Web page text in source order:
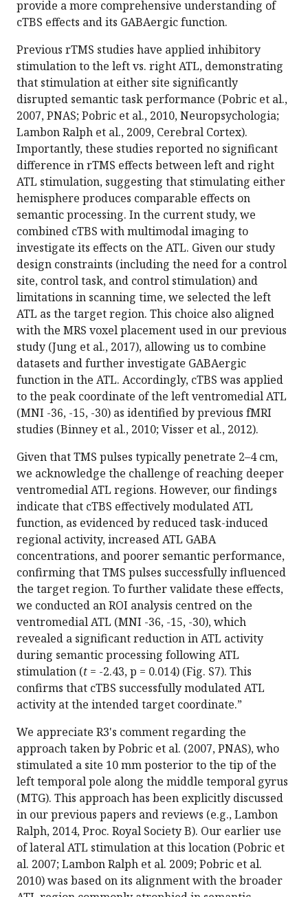
provide a more comprehensive understanding of
cTBS effects and its GABAergic function.
Previous rTMS studies have applied inhibitory
stimulation to the left vs. right ATL, demonstrating
that stimulation at either site significantly
disrupted semantic task performance (Pobric et al.,
2007, PNAS; Pobric et al., 2010, Neuropsychologia;
Lambon Ralph et al., 2009, Cerebral Cortex).
Importantly, these studies reported no significant
difference in rTMS effects between left and right
ATL stimulation, suggesting that stimulating either
hemisphere produces comparable effects on
semantic processing. In the current study, we
combined cTBS with multimodal imaging to
investigate its effects on the ATL. Given our study
design constraints (including the need for a control
site, control task, and control stimulation) and
limitations in scanning time, we selected the left
ATL as the target region. This choice also aligned
with the MRS voxel placement used in our previous
study (Jung et al., 2017), allowing us to combine
datasets and further investigate GABAergic
function in the ATL. Accordingly, cTBS was applied
to the peak coordinate of the left ventromedial ATL
(MNI -36, -15, -30) as identified by previous fMRI
studies (Binney et al., 2010; Visser et al., 2012).
Given that TMS pulses typically penetrate 2–4 cm,
we acknowledge the challenge of reaching deeper
ventromedial ATL regions. However, our findings
indicate that cTBS effectively modulated ATL
function, as evidenced by reduced task-induced
regional activity, increased ATL GABA
concentrations, and poorer semantic performance,
confirming that TMS pulses successfully influenced
the target region. To further validate these effects,
we conducted an ROI analysis centred on the
ventromedial ATL (MNI -36, -15, -30), which
revealed a significant reduction in ATL activity
during semantic processing following ATL
stimulation (t = -2.43, p = 0.014) (Fig. S7). This
confirms that cTBS successfully modulated ATL
activity at the intended target coordinate.”
We appreciate R3's comment regarding the
approach taken by Pobric et al. (2007, PNAS), who
stimulated a site 10 mm posterior to the tip of the
left temporal pole along the middle temporal gyrus
(MTG). This approach has been explicitly discussed
in our previous papers and reviews (e.g., Lambon
Ralph, 2014, Proc. Royal Society B). Our earlier use
of lateral ATL stimulation at this location (Pobric et
al. 2007; Lambon Ralph et al. 2009; Pobric et al.
2010) was based on its alignment with the broader